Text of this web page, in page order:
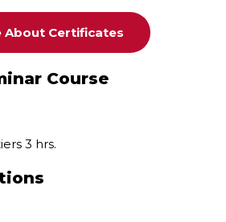
About Certificates
Course
3 hrs.